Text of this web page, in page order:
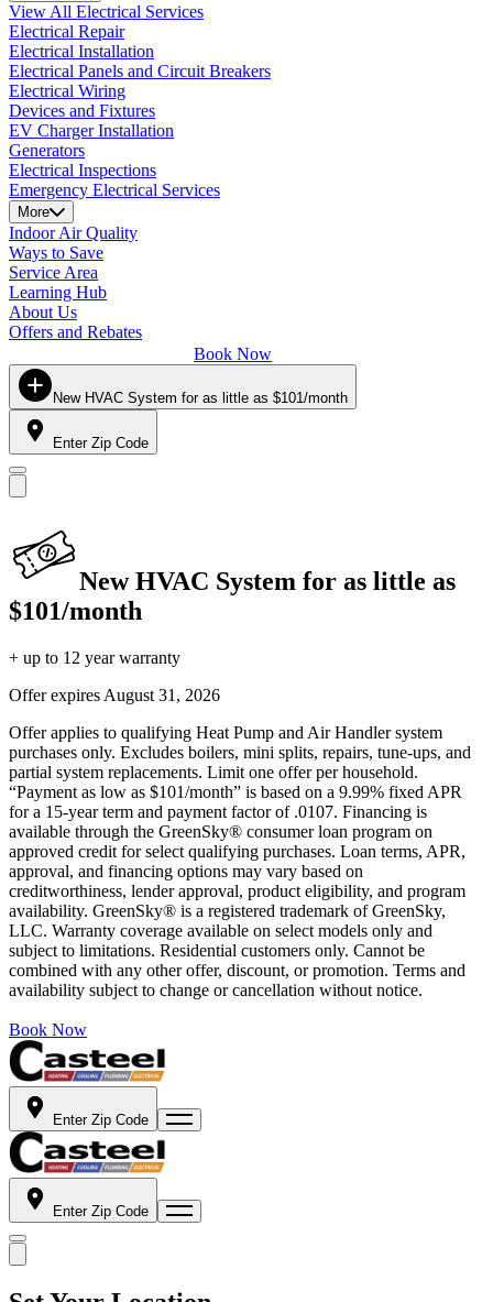
View All Electrical Services
Electrical Repair
Electrical Installation
Electrical Panels and Circuit Breakers
Electrical Wiring
Devices and Fixtures
EV Charger Installation
Generators
Electrical Inspections
Emergency Electrical Services
More
Indoor Air Quality
Ways to Save
Service Area
Learning Hub
About Us
Offers and Rebates
Book Now
New HVAC System for as little as $101/month
Enter Zip Code
New HVAC System for as little as
$101/month
+ up to 12 year warranty
Offer expires August 31, 2026
Offer applies to qualifying Heat Pump and Air Handler system
purchases only. Excludes boilers, mini splits, repairs, tune-ups, and
partial system replacements. Limit one offer per household.
“Payment as low as $101/month” is based on a 9.99% fixed APR
for a 15-year term and payment factor of .0107. Financing is
available through the GreenSky® consumer loan program on
approved credit for select qualifying purchases. Loan terms, APR,
approval, and financing options may vary based on
creditworthiness, lender approval, product eligibility, and program
availability. GreenSky® is a registered trademark of GreenSky,
LLC. Warranty coverage available on select models only and
subject to limitations. Residential customers only. Cannot be
combined with any other offer, discount, or promotion. Terms and
availability subject to change or cancellation without notice.
Book Now
Enter Zip Code
Enter Zip Code